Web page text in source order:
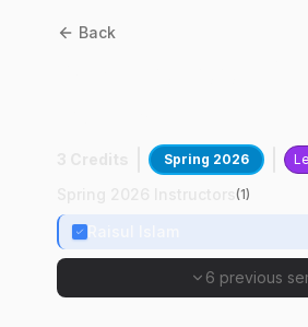
Back
Spring 2026
(1)
6 previous